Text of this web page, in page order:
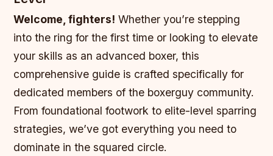
Welcome, fighters! Whether you’re stepping
into the ring for the first time or looking to elevate
your skills as an advanced boxer, this
comprehensive guide is crafted specifically for
dedicated members of the boxerguy community.
From foundational footwork to elite-level sparring
strategies, we’ve got everything you need to
dominate in the squared circle.